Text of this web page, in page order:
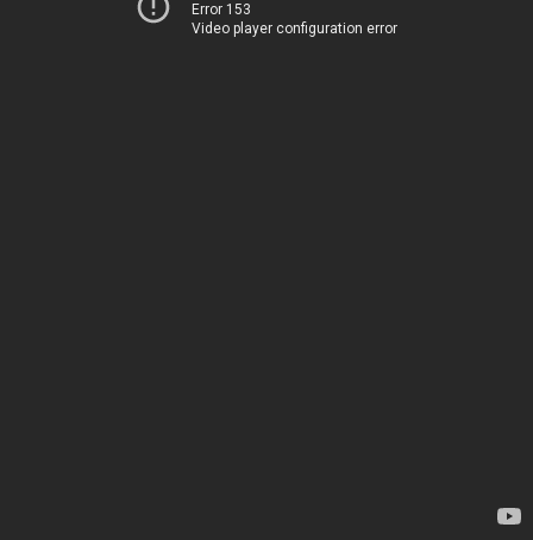
Error 153
Video player configuration error